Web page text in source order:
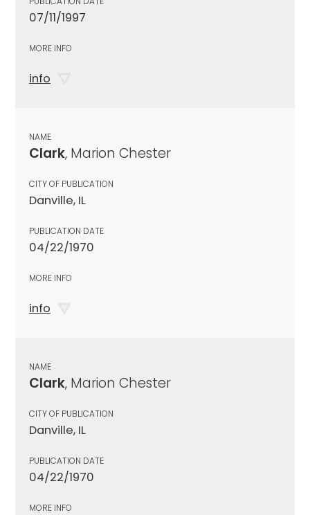
07/11/1997
MORE INFO
info
NAME
Clark, Marion Chester
CITY OF PUBLICATION
Danville, IL
PUBLICATION DATE
04/22/1970
MORE INFO
info
NAME
Clark, Marion Chester
CITY OF PUBLICATION
Danville, IL
PUBLICATION DATE
04/22/1970
MORE INFO